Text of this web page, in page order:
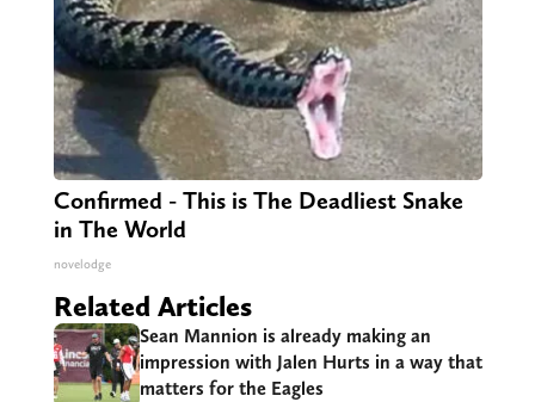
Confirmed - This is The Deadliest Snake
in The World
novelodge
Related Articles
Sean Mannion is already making an
impression with Jalen Hurts in a way that
matters for the Eagles